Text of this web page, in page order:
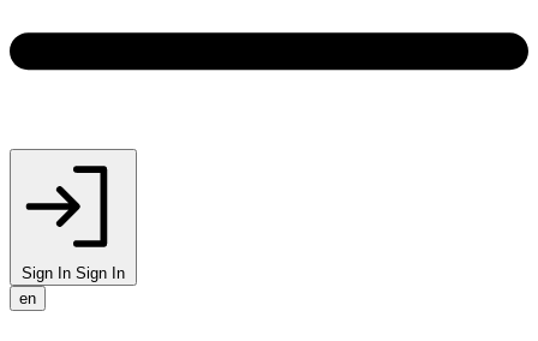
Sign In Sign In
en